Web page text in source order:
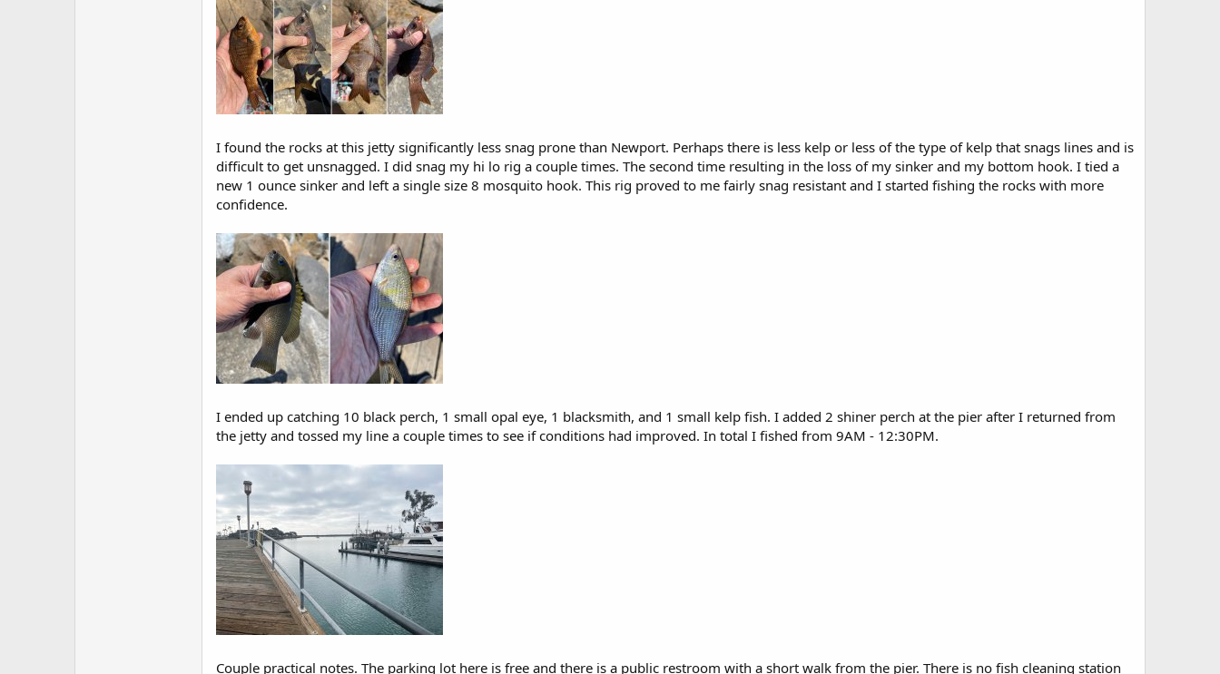
I found the rocks at this jetty significantly less snag prone than Newport. Perhaps there is less kelp or less of the type of kelp that snags lines and is
difficult to get unsnagged. I did snag my hi lo rig a couple times. The second time resulting in the loss of my sinker and my bottom hook. I tied a
new 1 ounce sinker and left a single size 8 mosquito hook. This rig proved to me fairly snag resistant and I started fishing the rocks with more
confidence.
I ended up catching 10 black perch, 1 small opal eye, 1 blacksmith, and 1 small kelp fish. I added 2 shiner perch at the pier after I returned from
the jetty and tossed my line a couple times to see if conditions had improved. In total I fished from 9AM - 12:30PM.
Couple practical notes. The parking lot here is free and there is a public restroom with a short walk from the pier. There is no fish cleaning station